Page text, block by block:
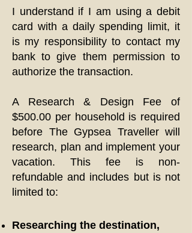
I understand if I am using a debit
card with a daily spending limit, it
is my responsibility to contact my
bank to give them permission to
authorize the transaction.
A Research & Design Fee of
$500.00 per household is required
before The Gypsea Traveller will
research, plan and implement your
vacation. This fee is non-
refundable and includes but is not
limited to:
Researching the destination,